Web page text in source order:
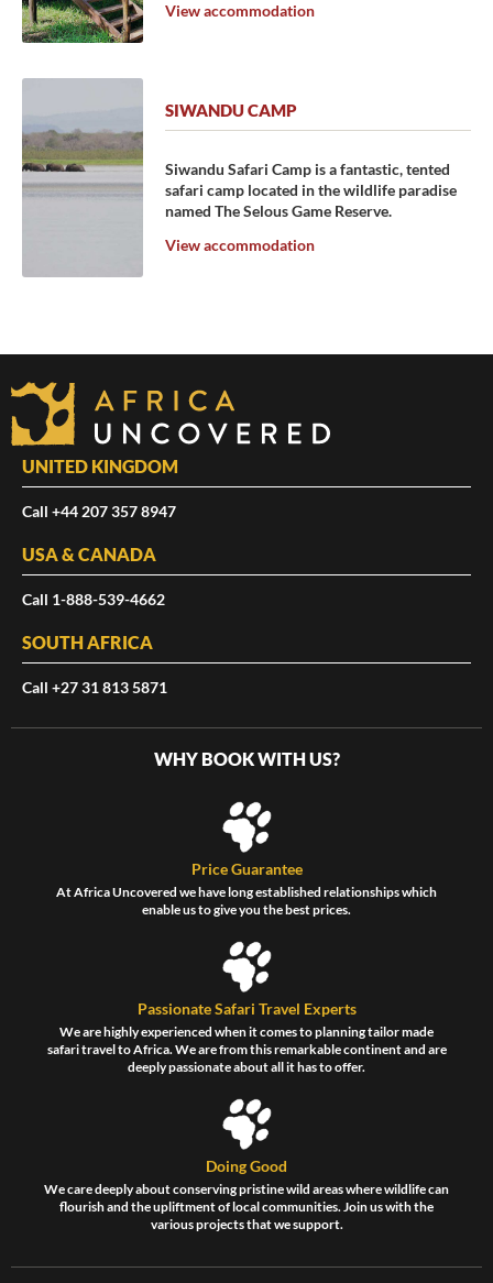
View accommodation
SIWANDU CAMP
Siwandu Safari Camp is a fantastic, tented
safari camp located in the wildlife paradise
named The Selous Game Reserve.
View accommodation
UNITED KINGDOM
Call +44 207 357 8947
USA & CANADA
Call 1-888-539-4662
SOUTH AFRICA
Call +27 31 813 5871
WHY BOOK WITH US?
Price Guarantee
At Africa Uncovered we have long established relationships which
enable us to give you the best prices.
Passionate Safari Travel Experts
We are highly experienced when it comes to planning tailor made
safari travel to Africa. We are from this remarkable continent and are
deeply passionate about all it has to offer.
Doing Good
We care deeply about conserving pristine wild areas where wildlife can
flourish and the upliftment of local communities. Join us with the
various projects that we support.